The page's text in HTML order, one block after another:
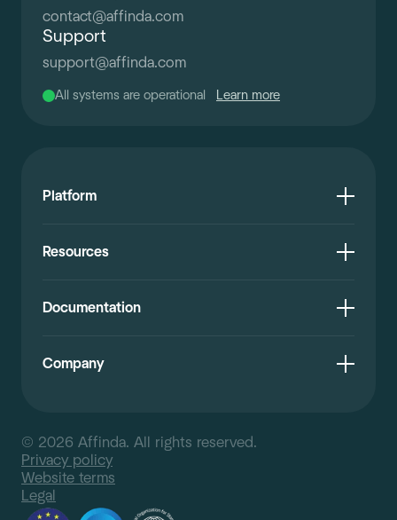
contact@affinda.com
Support
support@affinda.com
All systems are operational Learn more
Platform
Resources
Documentation
Company
© 2026 Affinda. All rights reserved.
Privacy policy
Website terms
Legal